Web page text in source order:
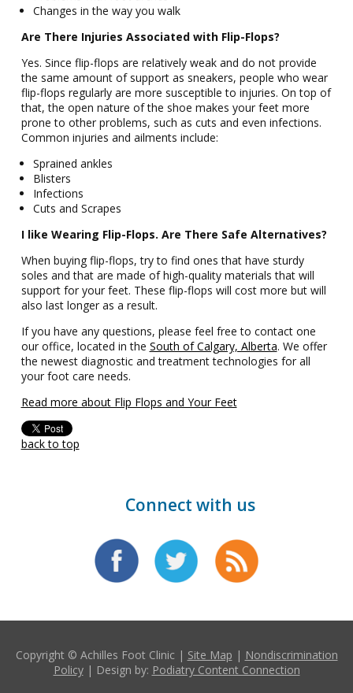
Changes in the way you walk
Are There Injuries Associated with Flip-Flops?
Yes. Since flip-flops are relatively weak and do not provide
the same amount of support as sneakers, people who wear
flip-flops regularly are more susceptible to injuries. On top of
that, the open nature of the shoe makes your feet more
prone to other problems, such as cuts and even infections.
Common injuries and ailments include:
Sprained ankles
Blisters
Infections
Cuts and Scrapes
I like Wearing Flip-Flops. Are There Safe Alternatives?
When buying flip-flops, try to find ones that have sturdy
soles and that are made of high-quality materials that will
support for your feet. These flip-flops will cost more but will
also last longer as a result.
If you have any questions, please feel free to contact one
our office, located in the South of Calgary, Alberta. We offer
the newest diagnostic and treatment technologies for all
your foot care needs.
Read more about Flip Flops and Your Feet
back to top
Connect with us
Copyright © Achilles Foot Clinic | Site Map | Nondiscrimination
Policy| Design by: Podiatry Content Connection